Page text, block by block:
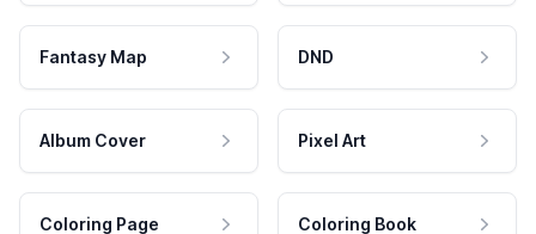
Fantasy Map DND
Album Cover Pixel Art
Coloring Page Coloring Book